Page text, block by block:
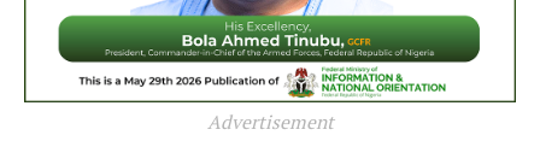
Advertisement